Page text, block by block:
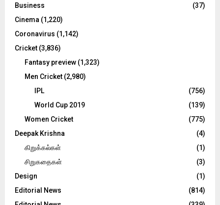
C
Business
(37)
Cinema (1,220)
Coronavirus (1,142)
Cricket (3,836)
Fantasy preview (1,323)
Men Cricket (2,980)
IPL
(756)
World Cup 2019
(139)
Women Cricket
(775)
Deepak Krishna
(4)
கிறுக்கல்கள்
(1)
சிறுகதைகள்
(3)
Design
(1)
Editorial News
(814)